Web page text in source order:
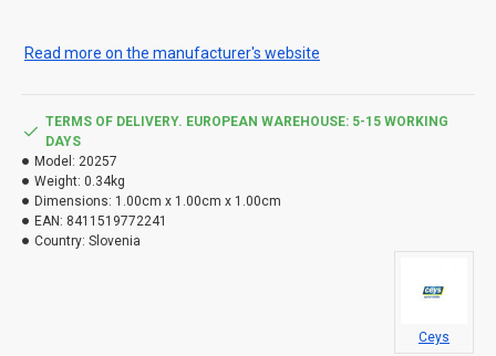
Read more on the manufacturer's website
TERMS OF DELIVERY. EUROPEAN WAREHOUSE: 5-15 WORKING
DAYS
Model: 20257
Weight: 0.34kg
Dimensions: 1.00cm x 1.00cm x 1.00cm
EAN: 8411519772241
Country: Slovenia
Ceys